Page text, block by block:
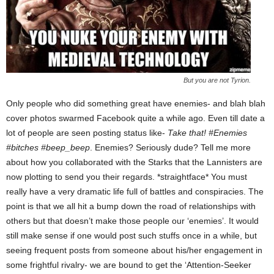
But you are not Tyrion.
Only people who did something great have enemies- and blah blah
cover photos swarmed Facebook quite a while ago. Even till date a
lot of people are seen posting status like- Take that! #Enemies
#bitches #beep_beep . Enemies? Seriously dude? Tell me more
about how you collaborated with the Starks that the Lannisters are
now plotting to send you their regards. *straightface* You must
really have a very dramatic life full of battles and conspiracies. The
point is that we all hit a bump down the road of relationships with
others but that doesn’t make those people our ‘enemies’. It would
still make sense if one would post such stuffs once in a while, but
seeing frequent posts from someone about his/her engagement in
some frightful rivalry- we are bound to get the ‘Attention-Seeker